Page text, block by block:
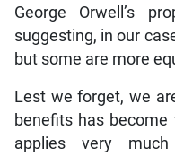
George Orwell’s
suggesting, in our
but some are more
Lest we forget, we
benefits has
applies very